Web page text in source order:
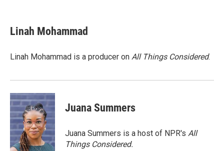
e
b
o
t
t
r
k
e
I
i
l
Linah Mohammad
Linah Mohammad is a producer on All Things Considered.
Juana Summers
Juana Summers is a host of NPR's All
Things Considered.